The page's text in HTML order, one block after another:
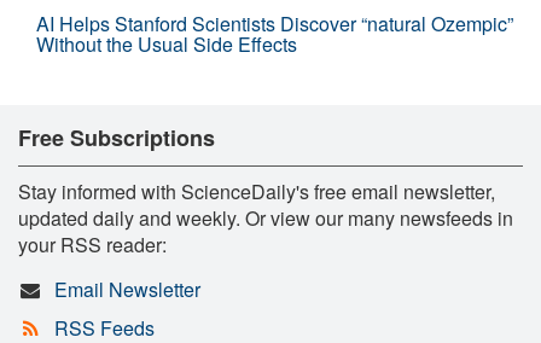
AI Helps Stanford Scientists Discover “natural Ozempic”
Without the Usual Side Effects
Free Subscriptions
Stay informed with ScienceDaily's free email newsletter,
updated daily and weekly. Or view our many newsfeeds in
your RSS reader:
Email Newsletter
RSS Feeds